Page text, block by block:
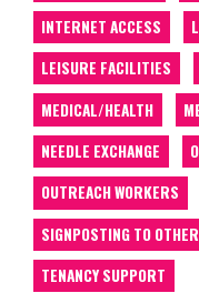
INTERNET ACCESS
LEISURE FACILITIES
MEDICAL/HEALTH
NEEDLE EXCHANGE
OUTREACH WORKERS
SIGNPOSTING TO
TENANCY SUPPORT